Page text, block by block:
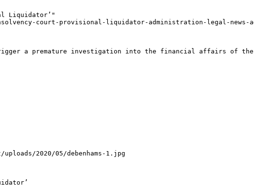
Liquidator’"
court-provisional-liquidator-administration-legal-news-
a premature investigation into the financial affairs of the
2020/05/debenhams-1.jpg